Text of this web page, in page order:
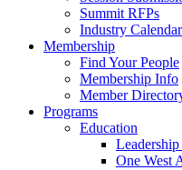
Summit RFPs
Industry Calendar
Membership
Find Your People
Membership Info
Member
Programs
Education
One West